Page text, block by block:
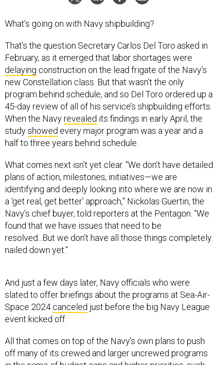
What’s going on with Navy shipbuilding?
That’s the question Secretary Carlos Del Toro asked in
February, as it emerged that labor shortages were
delaying construction on the lead frigate of the Navy’s
new Constellation class. But that wasn’t the only
program behind schedule, and so Del Toro ordered up a
45-day review of all of his service’s shipbuilding efforts.
When the Navyrevealed its findings in early April, the
studyshowed every major program was a year and a
half to three years behind schedule.
What comes next isn’t yet clear. “We don’t have detailed
plans of action, milestones, initiatives—we are
identifying and deeply looking into where we are now in
a ‘get real, get better’ approach,” Nickolas Guertin, the
Navy’s chief buyer, told reporters at the Pentagon. “We
found that we have issues that need to be
resolved...But we don’t have all those things completely
nailed down yet.”
And just a few days later, Navy officials who were
slated to offer briefings about the programs at Sea-Air-
Space 2024 canceled just before the big Navy League
event kicked off.
All that comes on top of the Navy’s own plans to push
off many of its crewed and larger uncrewed programs